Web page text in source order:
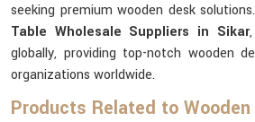
seeking premium wooden desk
Table Wholesale Suppliers in Sikar
globally, providing top-notch wooden
organizations worldwide.
Products Related to